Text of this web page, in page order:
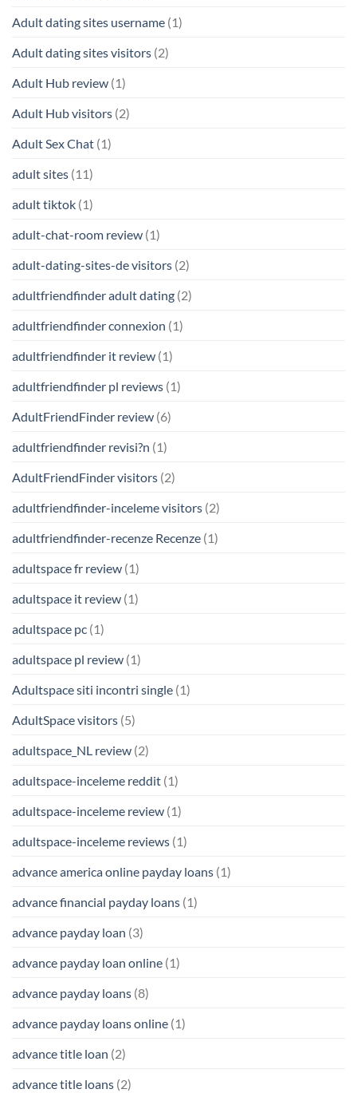
Adult dating sites username (1)
Adult dating sites visitors (2)
Adult Hub review (1)
Adult Hub visitors (2)
Adult Sex Chat (1)
adult sites (11)
adult tiktok (1)
adult-chat-room review (1)
adult-dating-sites-de visitors (2)
adultfriendfinder adult dating (2)
adultfriendfinder connexion (1)
adultfriendfinder it review (1)
adultfriendfinder pl reviews (1)
AdultFriendFinder review (6)
adultfriendfinder revisi?n (1)
AdultFriendFinder visitors (2)
adultfriendfinder-inceleme visitors (2)
adultfriendfinder-recenze Recenze (1)
adultspace fr review (1)
adultspace it review (1)
adultspace pc (1)
adultspace pl review (1)
Adultspace siti incontri single (1)
AdultSpace visitors (5)
adultspace_NL review (2)
adultspace-inceleme reddit (1)
adultspace-inceleme review (1)
adultspace-inceleme reviews (1)
advance america online payday loans (1)
advance financial payday loans (1)
advance payday loan (3)
advance payday loan online (1)
advance payday loans (8)
advance payday loans online (1)
advance title loan (2)
advance title loans (2)